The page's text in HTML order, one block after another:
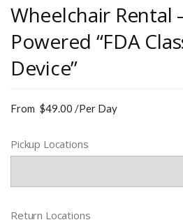
Wheelchair Rental
Powered “FDA
Device”
From $49.00 /Per Day
Pickup Locations
Return Locations